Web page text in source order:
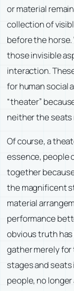
or material
collection of
before the
those invisible
interaction.
for human social
“theater”
neither the
Of course, a
essence, people
together
the magnificent
material
performance
obvious truth
gather merely
stages and seats
people, no